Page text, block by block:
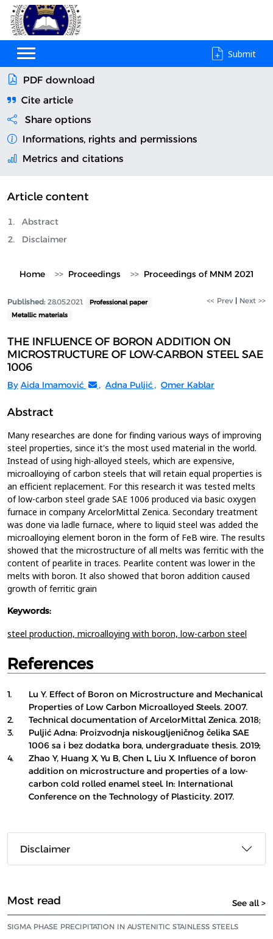
Submit
PDF download
Cite article
Share options
Informations, rights and permissions
Metrics and citations
Article content
Abstract
Disclaimer
Home Proceedings Proceedings of MNM 2021
Published:28.05.2021.
Professional paper
Metallic materials
<< Prev | Next >>
THE INFLUENCE OF BORON ADDITION ON
MICROSTRUCTURE OF LOW-CARBON STEEL SAE
1006
By Aida Imamović , Adna Puljić , Omer Kablar
Abstract
Many researches are done for finding various ways of improving
steel properties, since it's the most used material in the world.
Instead of using high-alloyed steels, which are expensive,
microalloying of carbon steels that will retain equal properties is
an efficient replacement. For this research it was tested melts
of low-carbon steel grade SAE 1006 produced via basic oxygen
furnace in company ArcelorMittal Zenica. Secondary treatment
was done via ladle furnace, where to liquid steel was added the
microalloying element boron in the form of FeB wire. The results
showed that the microstructure of all melts was ferritic with the
content of pearlite in traces. Pearlite content was lower in the
melts with boron. It also showed that boron addition caused
growth of ferritic grain
Keywords:
steel production, microalloying with boron, low-carbon steel
References
1.
Lu Y. Effect of Boron on Microstructure and Mechanical
Properties of Low Carbon Microalloyed Steels. 2007.
2.
Technical documentation of ArcelorMittal Zenica. 2018;
3.
Puljić Adna: Proizvodnja niskougljeničnog čelika SAE
1006 sa i bez dodatka bora, undergraduate thesis. 2019;
4.
Zhao Y, Huang X, Yu B, Chen L, Liu X. Influence of boron
addition on microstructure and properties of a low-
carbon cold rolled enamel steel. In: International
Conference on the Technology of Plasticity. 2017.
Disclaimer
Most read See all >
SIGMA PHASE PRECIPITATION IN AUSTENITIC STAINLESS STEELS